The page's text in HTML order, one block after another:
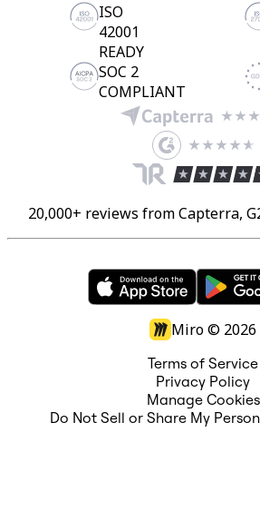
ISO
42001
READY
SOC 2
COMPLIANT
20,000+ reviews from Capterra,
Miro © 2026
Terms of Service
Privacy Policy
Manage Cookies
Do Not Sell or Share My